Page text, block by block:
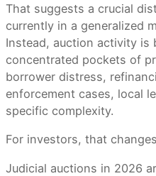
That suggests a crucial
currently in a generalized
Instead, auction activity is
concentrated pockets of
borrower distress,
enforcement cases, local
specific complexity.
For investors, that
Judicial auctions in 2026